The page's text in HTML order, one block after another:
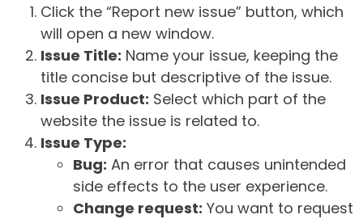
Click the “Report new issue” button, which
will open a new window.
Issue Title: Name your issue, keeping the
title concise but descriptive of the issue.
Issue Product: Select which part of the
website the issue is related to.
Issue Type:
Bug: An error that causes unintended
side effects to the user experience.
Change request: You want to request